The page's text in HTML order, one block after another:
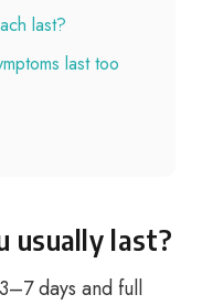
last?
last too
usually last?
days and full